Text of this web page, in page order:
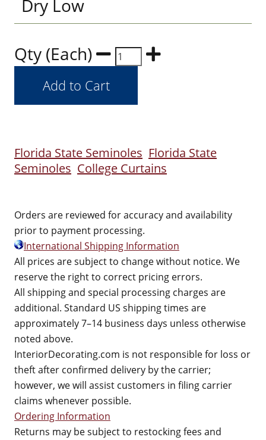
Dry Low
Qty (Each)
Florida State Seminoles Florida State
Seminoles College Curtains
Orders are reviewed for accuracy and availability
prior to payment processing.
International Shipping Information
All prices are subject to change without notice. We
reserve the right to correct pricing errors.
All shipping and special processing charges are
additional. Standard US shipping times are
approximately 7–14 business days unless otherwise
noted above.
InteriorDecorating.com is not responsible for loss or
theft after confirmed delivery by the carrier;
however, we will assist customers in filing carrier
claims whenever possible.
Ordering Information
Returns may be subject to restocking fees and